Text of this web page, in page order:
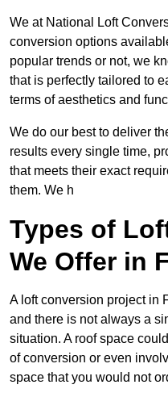
We at National Loft
conversion options
popular trends or not, we
that is perfectly tailored to
terms of aesthetics and
We do our best to deliver
results every single time,
that meets their exact
them. We h
Types of
We Offer in
A loft conversion project in
and there is not always a
situation. A roof space
of conversion or even
space that you would not